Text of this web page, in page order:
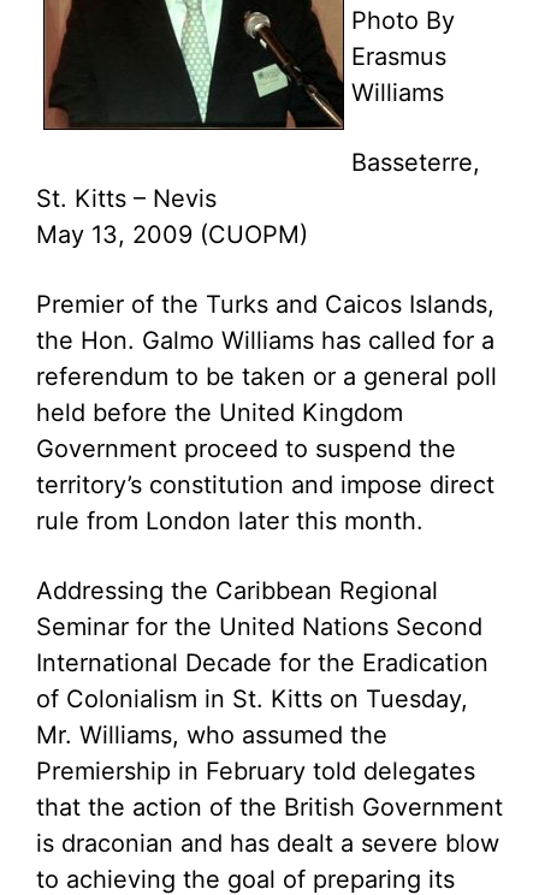
Photo By
Erasmus
Williams
Basseterre,
St. Kitts – Nevis
May 13, 2009 (CUOPM)
Premier of the Turks and Caicos Islands,
the Hon. Galmo Williams has called for a
referendum to be taken or a general poll
held before the United Kingdom
Government proceed to suspend the
territory’s constitution and impose direct
rule from London later this month.
Addressing the Caribbean Regional
Seminar for the United Nations Second
International Decade for the Eradication
of Colonialism in St. Kitts on Tuesday,
Mr. Williams, who assumed the
Premiership in February told delegates
that the action of the British Government
is draconian and has dealt a severe blow
to achieving the goal of preparing its